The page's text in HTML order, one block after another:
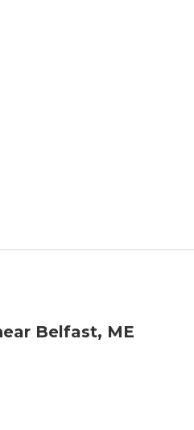
Belfast, ME